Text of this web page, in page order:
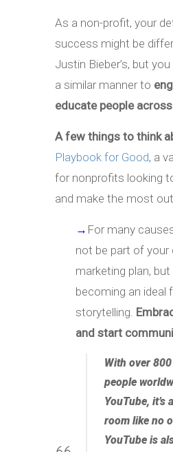
As a non-profit, your
success might be
Justin Bieber’s, but
a similar manner to
educate people
A few things to think
Playbook for Good, a
for nonprofits looking
and make the most
→ For many
not be part of your
marketing plan,
becoming an ideal
storytelling.
and start
With over
people
YouTube, it’s
room like no
YouTube is